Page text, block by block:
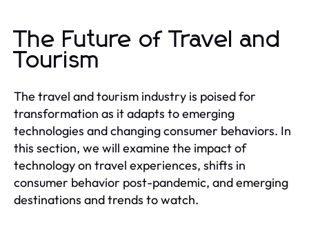
The Future of Travel and
Tourism
The travel and tourism industry is poised for
transformation as it adapts to emerging
technologies and changing consumer behaviors. In
this section, we will examine the impact of
technology on travel experiences, shifts in
consumer behavior post-pandemic, and emerging
destinations and trends to watch.